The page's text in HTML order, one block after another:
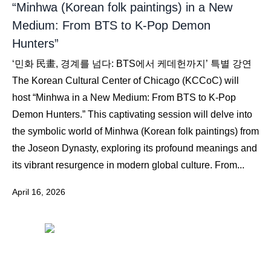
“Minhwa (Korean folk paintings) in a New
Medium: From BTS to K-Pop Demon
Hunters”
‘민화 民畫, 경계를 넘다: BTS에서 케데헌까지’ 특별 강연
The Korean Cultural Center of Chicago (KCCoC) will
host “Minhwa in a New Medium: From BTS to K-Pop
Demon Hunters.” This captivating session will delve into
the symbolic world of Minhwa (Korean folk paintings) from
the Joseon Dynasty, exploring its profound meanings and
its vibrant resurgence in modern global culture. From...
April 16, 2026